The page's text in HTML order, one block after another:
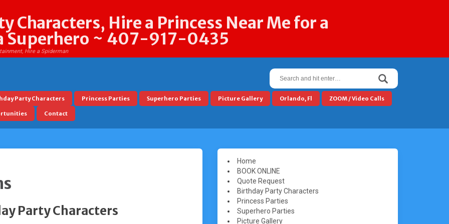
Characters, Hire a Princess Near Me for a
Superhero ~ 407-917-0435
Hire a Spiderman
Search
for:
Party Characters Princess Parties Superhero Parties Picture Gallery Orlando, Fl ZOOM / Video Calls
Contact
Party Characters
Home
BOOK ONLINE
Quote Request
Birthday Party Characters
Princess Parties
Superhero Parties
Picture Gallery